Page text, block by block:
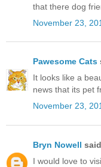
that there dog
November 23,
Pawesome Cats
It looks like a
news that its pet
November 23,
Bryn Nowell
I would love to